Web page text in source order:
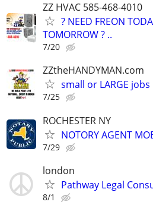
ZZ HVAC 585-468-4010
? NEED FREON
TOMORROW ? ..
7/20
ZZtheHANDYMAN.com
small or LARGE jobs
7/25
ROCHESTER NY
NOTORY AGENT
7/29
london
Pathway Legal
8/1